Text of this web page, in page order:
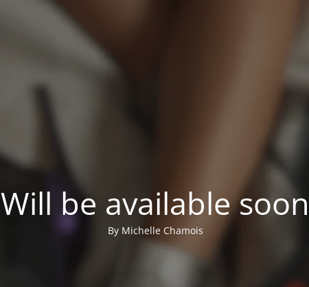
Will be available soon
By Michelle Chamois